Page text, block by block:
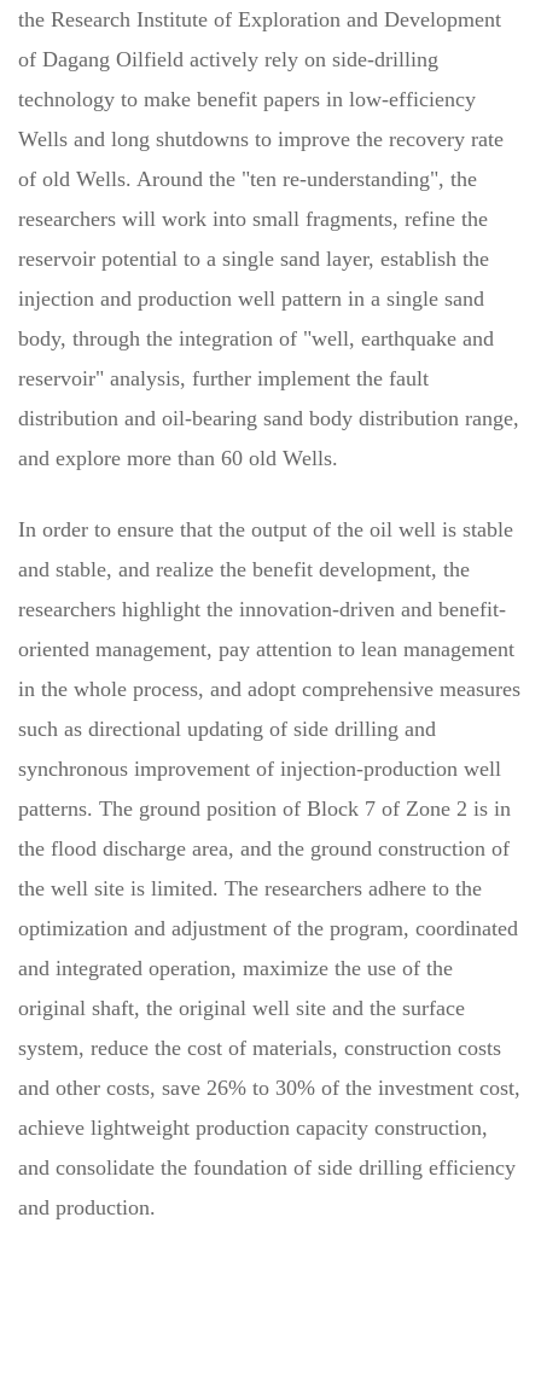
the Research Institute of Exploration and Development
of Dagang Oilfield actively rely on side-drilling
technology to make benefit papers in low-efficiency
Wells and long shutdowns to improve the recovery rate
of old Wells. Around the "ten re-understanding", the
researchers will work into small fragments, refine the
reservoir potential to a single sand layer, establish the
injection and production well pattern in a single sand
body, through the integration of "well, earthquake and
reservoir" analysis, further implement the fault
distribution and oil-bearing sand body distribution range,
and explore more than 60 old Wells.
In order to ensure that the output of the oil well is stable
and stable, and realize the benefit development, the
researchers highlight the innovation-driven and benefit-
oriented management, pay attention to lean management
in the whole process, and adopt comprehensive measures
such as directional updating of side drilling and
synchronous improvement of injection-production well
patterns. The ground position of Block 7 of Zone 2 is in
the flood discharge area, and the ground construction of
the well site is limited. The researchers adhere to the
optimization and adjustment of the program, coordinated
and integrated operation, maximize the use of the
original shaft, the original well site and the surface
system, reduce the cost of materials, construction costs
and other costs, save 26% to 30% of the investment cost,
achieve lightweight production capacity construction,
and consolidate the foundation of side drilling efficiency
and production.